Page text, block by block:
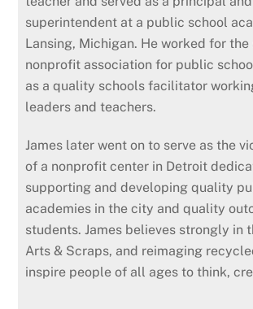
superintendent at a public school
Lansing, Michigan. He worked for
nonprofit association for public
as a quality schools facilitator
leaders and teachers.
James later went on to serve as the
of a nonprofit center in Detroit
supporting and developing quality
academies in the city and quality
students. James believes strongly in
Arts & Scraps, and reimaging
inspire people of all ages to think,